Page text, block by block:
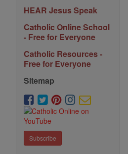
HEAR Jesus Speak
Catholic Online School
- Free for Everyone
Catholic Resources -
Free for Everyone
Sitemap
Subscribe